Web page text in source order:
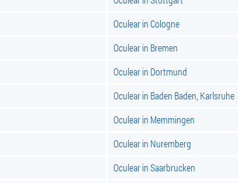
Oculear in Cologne
Oculear in Bremen
Oculear in Dortmund
Oculear in Baden Baden, Karlsruhe
Oculear in Memmingen
Oculear in Nuremberg
Oculear in Saarbrucken